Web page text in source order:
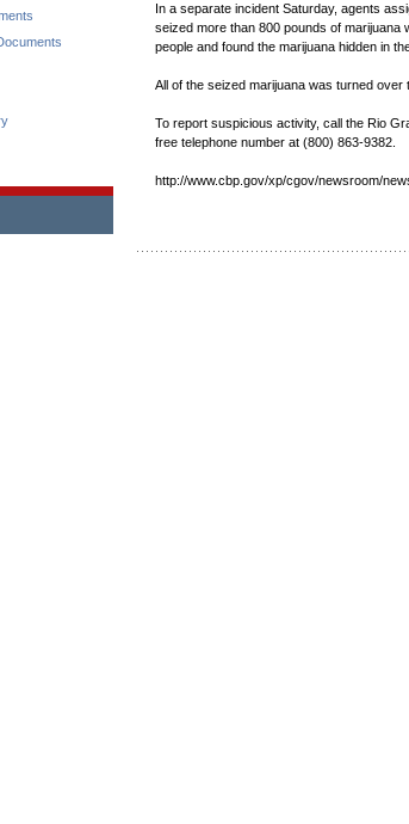
In a separate incident Saturday, agents
seized more than 800 pounds of marijuana
people and found the marijuana hidden in
All of the seized marijuana was turned over
To report suspicious activity, call the Rio
free telephone number at (800) 863-9382.
http://www.cbp.gov/xp/cgov/newsroom/